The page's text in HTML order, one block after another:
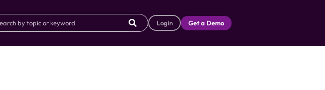
Login Get a Demo